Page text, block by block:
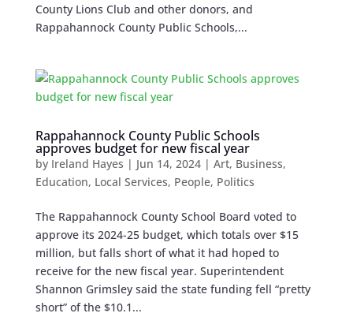
County Lions Club and other donors, and
Rappahannock County Public Schools,...
Rappahannock County Public Schools
approves budget for new fiscal year
by Ireland Hayes | Jun 14, 2024| Art, Business,
Education, Local Services, People, Politics
The Rappahannock County School Board voted to
approve its 2024-25 budget, which totals over $15
million, but falls short of what it had hoped to
receive for the new fiscal year. Superintendent
Shannon Grimsley said the state funding fell “pretty
short” of the $10.1...